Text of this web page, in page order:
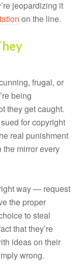
jeopardizing it
on the line.
frugal, or
being
they get caught.
for copyright
real punishment
the mirror every
way — request
the proper
to steal
that they’re
ideas on their
wrong.